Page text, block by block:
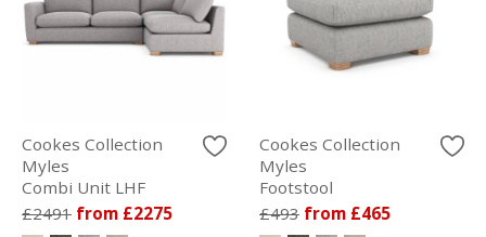
Cookes Collection
Myles
Combi Unit LHF
£2491 from £2275
Cookes Collection
Myles
Footstool
£493 from £465